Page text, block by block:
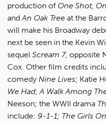
production of One Shot,
andAn Oak Tree at the
will make his Broadway
next be seen in the Kevin
sequel Scream 7, opposite
Cox. Other film credits
comedy Nine Lives; Katie
We Had;A Walk Among
Neeson; the WWII drama
include: 9-1-1; The Girls